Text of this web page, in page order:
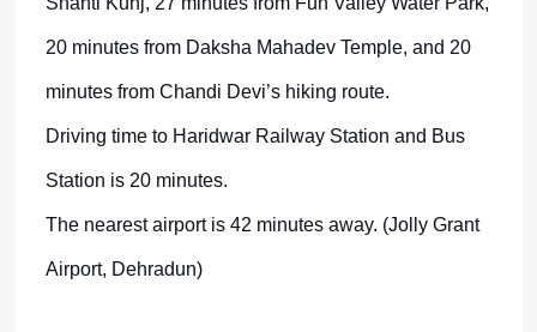
20 minutes from Daksha Mahadev Temple, and 20
minutes from Chandi Devi’s hiking route.
Driving time to Haridwar Railway Station and Bus
Station is 20 minutes.
The nearest airport is 42 minutes away. (Jolly Grant
Airport, Dehradun)